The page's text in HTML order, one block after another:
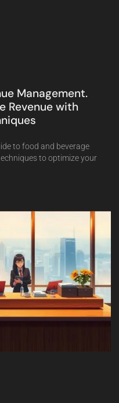
Management.
Revenue with
to food and beverage
to optimize your